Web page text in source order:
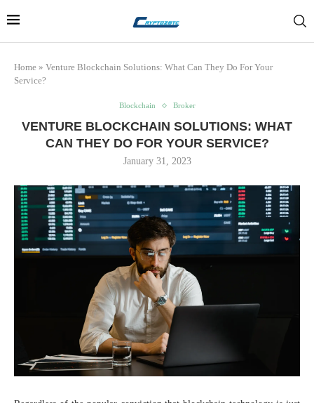
Home » Venture Blockchain Solutions: What Can They Do For Your
Service?
Blockchain Broker
VENTURE BLOCKCHAIN SOLUTIONS: WHAT
CAN THEY DO FOR YOUR SERVICE?
January 31, 2023